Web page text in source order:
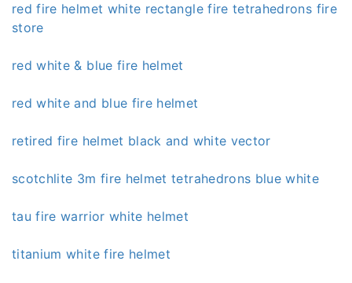
red fire helmet white rectangle fire tetrahedrons fire
store
red white & blue fire helmet
red white and blue fire helmet
retired fire helmet black and white vector
scotchlite 3m fire helmet tetrahedrons blue white
tau fire warrior white helmet
titanium white fire helmet